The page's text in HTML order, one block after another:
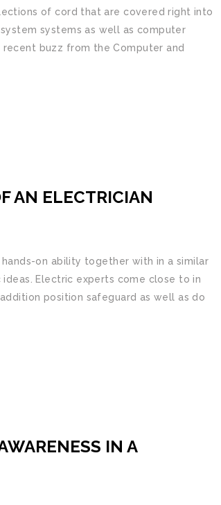
of cord that are covered right into
systems as well as computer
buzz from the Computer and
AN ELECTRICIAN
on ability together with in a similar
Electric experts come close to in
position safeguard as well as do
IN A